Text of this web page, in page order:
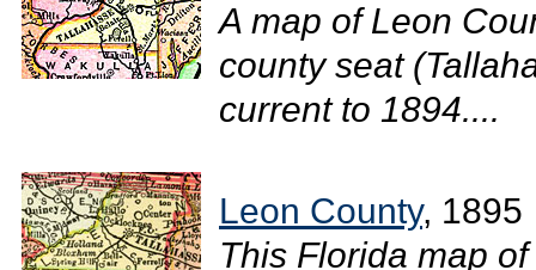
A map of Leon
county seat
current to 1894....
Leon County, 1895
This Florida map